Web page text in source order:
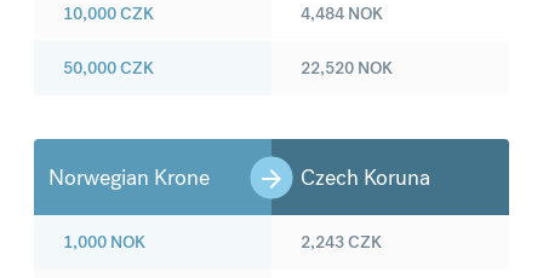
10,000CZK
50,000CZK
4,484 NOK
22,520 NOK
Norwegian Krone Czech Koruna
1,000 NOK 2,243CZK